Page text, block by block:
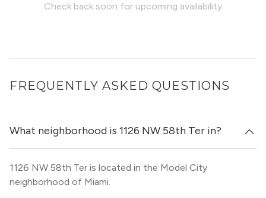
Check back soon for upcoming availability
FREQUENTLY ASKED QUESTIONS
What neighborhood is 1126 NW 58th Ter in?
1126 NW 58th Ter is located in the Model City
neighborhood of Miami.